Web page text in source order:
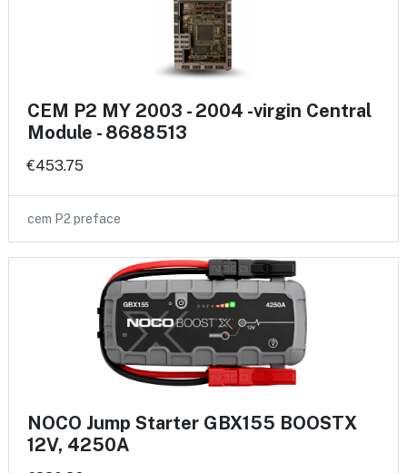
CEM P2 MY 2003 - 2004 -virgin Central
Module - 8688513
€453.75
cem P2 preface
NOCO Jump Starter GBX155 BOOSTX
12V, 4250A